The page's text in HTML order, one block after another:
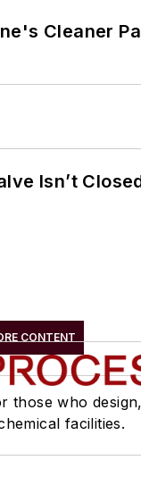
Cleaner
Isn’t
CONTENT
those who
facilities.